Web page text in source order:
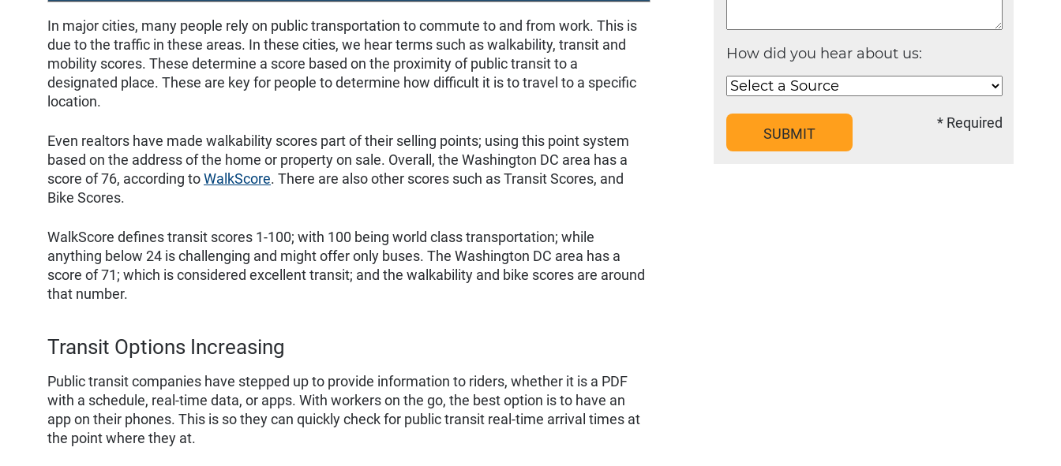
In major cities, many people rely on public transportation to commute to and from work. This is
due to the traffic in these areas. In these cities, we hear terms such as walkability, transit and
mobility scores. These determine a score based on the proximity of public transit to a
designated place. These are key for people to determine how difficult it is to travel to a specific
location.
Even realtors have made walkability scores part of their selling points; using this point system
based on the address of the home or property on sale. Overall, the Washington DC area has a
score of 76, according toWalkScore. There are also other scores such as Transit Scores, and
Bike Scores.
WalkScore defines transit scores 1-100; with 100 being world class transportation; while
anything below 24 is challenging and might offer only buses. The Washington DC area has a
score of 71; which is considered excellent transit; and the walkability and bike scores are around
that number.
Transit Options Increasing
Public transit companies have stepped up to provide information to riders, whether it is a PDF
with a schedule, real-time data, or apps. With workers on the go, the best option is to have an
app on their phones. This is so they can quickly check for public transit real-time arrival times at
the point where they at.
How did you hear about us:
SUBMIT
* Required